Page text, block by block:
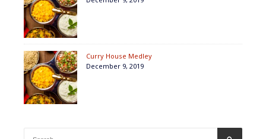
Curry House Medley
December 9, 2019